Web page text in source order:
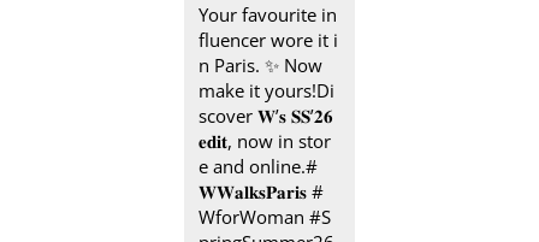
Your favourite in
fluencer wore it i
n Paris.​ ✨ Now
make it yours!​ Di
scover 𝐖’𝐬 𝐒𝐒’𝟐𝟔
𝐞𝐝𝐢𝐭, now in stor
e and online.​ ​#
𝐖𝐖𝐚𝐥𝐤𝐬𝐏𝐚𝐫𝐢𝐬 ​ ​ #
WforWoman #S